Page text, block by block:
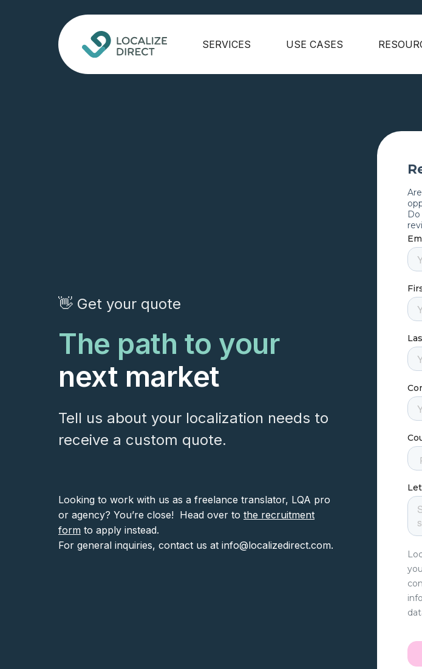
SERVICES USE CASES
👋 Get your quote
The path to your
next market
Tell us about your localization needs to
receive a custom quote.
Looking to work with us as a freelance translator, LQA pro
or agency? You’re close! Head over to the recruitment
form to apply instead.
For general inquiries, contact us at info@localizedirect.com.